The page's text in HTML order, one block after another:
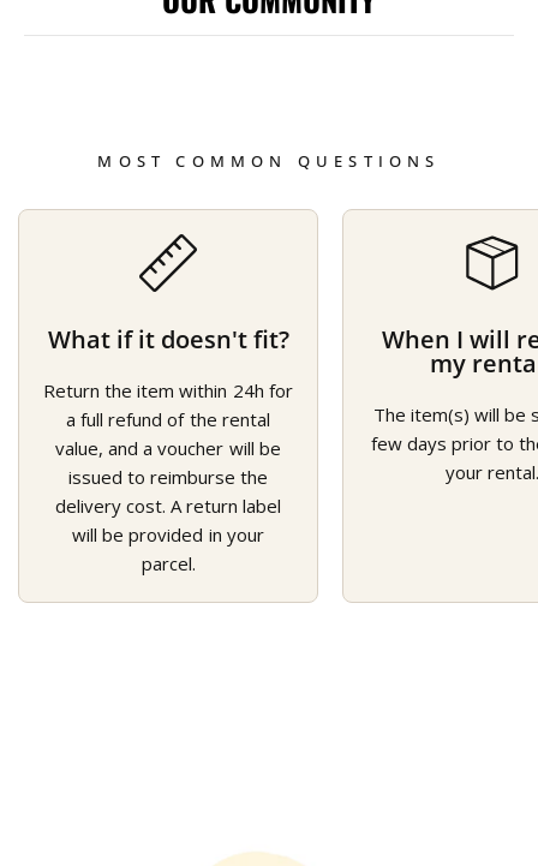
MOST COMMON QUESTIONS
What if it doesn't fit?
Return the item within 24h for
a full refund of the rental
value, and a voucher will be
issued to reimburse the
delivery cost. A return label
will be provided in your
parcel.
When I will
my
The item(s) will be
few days prior to
your rental.